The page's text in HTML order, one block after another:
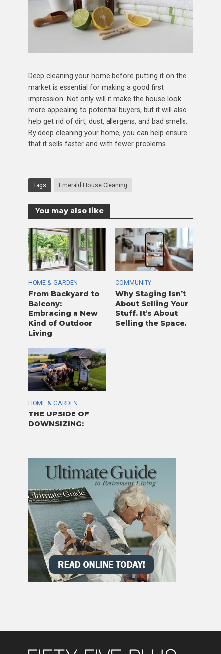
Deep cleaning your home before putting it on the
market is essential for making a good first
impression. Not only will it make the house look
more appealing to potential buyers, but it will also
help get rid of dirt, dust, allergens, and bad smells.
By deep cleaning your home, you can help ensure
that it sells faster and with fewer problems.
Tags Emerald House Cleaning
You may also like
HOME & GARDEN
From Backyard to
Balcony:
Embracing a New
Kind of Outdoor
Living
COMMUNITY
Why Staging Isn’t
About Selling Your
Stuff. It’s About
Selling the Space.
HOME & GARDEN
THE UPSIDE OF
DOWNSIZING: